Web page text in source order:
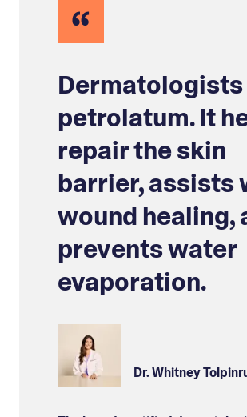
“
petrolatum. It
repair the skin
barrier, assists
wound healing,
prevents water
evaporation.
Dr. Whitney